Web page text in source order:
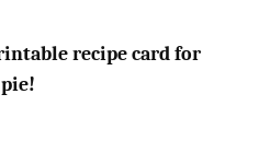
recipe card for